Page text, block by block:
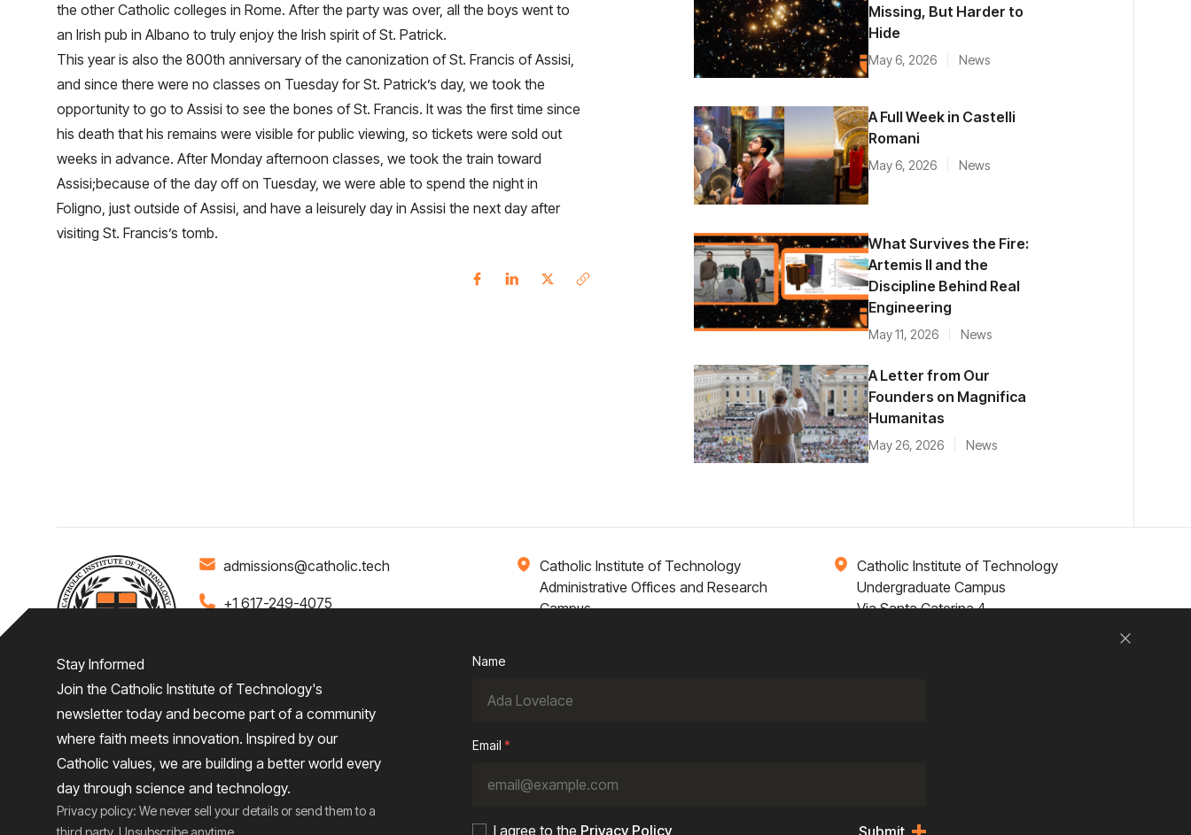
the other Catholic colleges in Rome. After the party was over, all the boys went to
an Irish pub in Albano to truly enjoy the Irish spirit of St. Patrick.
This year is also the 800th anniversary of the canonization of St. Francis of Assisi,
and since there were no classes on Tuesday for St. Patrick’s day, we took the
opportunity to go to Assisi to see the bones of St. Francis. It was the first time since
his death that his remains were visible for public viewing, so tickets were sold out
weeks in advance. After Monday afternoon classes, we took the train toward
Assisi;because of the day off on Tuesday, we were able to spend the night in
Foligno, just outside of Assisi, and have a leisurely day in Assisi the next day after
visiting St. Francis’s tomb.
Missing, But Harder to
Hide
May 6, 2026 News
A Full Week in Castelli
Romani
May 6, 2026 News
What Survives the Fire:
Artemis II and the
Discipline Behind Real
Engineering
May 11, 2026 News
A Letter from Our
Founders on Magnifica
Humanitas
May 26, 2026 News
admissions@catholic.tech
Catholic Institute of Technology
Administrative Offices and Research
Campus
Catholic Institute of Technology
Undergraduate Campus
Via Santa Caterina 4,
+1 617-249-4075
Home About Admissions Campus Life Academics
Give
Stay Informed
Join the Catholic Institute of Technology's
newsletter today and become part of a community
where faith meets innovation. Inspired by our
Catholic values, we are building a better world every
day through science and technology.
Privacy policy: We never sell your details or send them to a
third party. Unsubscribe anytime.
Name
Email*
I agree to the Privacy Policy Submit